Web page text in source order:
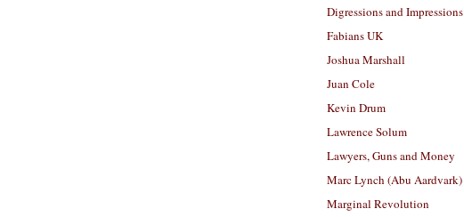
Digressions and Impressions
Fabians UK
Joshua Marshall
Juan Cole
Kevin Drum
Lawrence Solum
Lawyers, Guns and Money
Marc Lynch (Abu Aardvark)
Marginal Revolution